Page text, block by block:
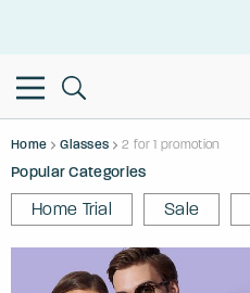
Home Glasses 2 for 1 promotion
Popular Categories
Home Trial Sale